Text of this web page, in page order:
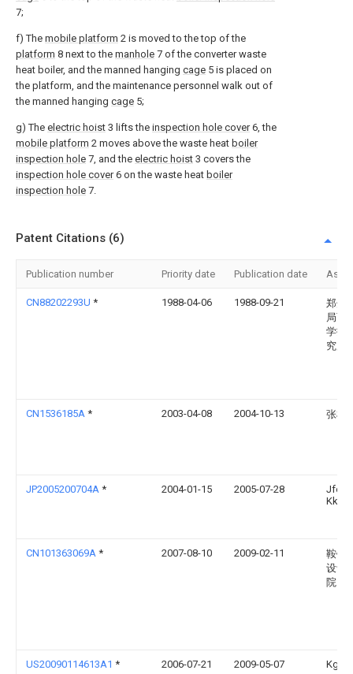
7;
f) The mobile platform 2 is moved to the top of the
platform 8 next to the manhole 7 of the converter waste
heat boiler, and the manned hanging cage 5 is placed on
the platform, and the maintenance personnel walk out of
the manned hanging cage 5;
g) The electric hoist 3 lifts the inspection hole cover6, the
mobile platform 2 moves above the waste heat boiler
inspection hole 7, and the electric hoist 3 covers the
inspection hole cover6 on the waste heat boiler
inspection hole 7.
Patent Citations (6)
Publication number Priority date Publication date
CN88202293U * 1988-04-06 1988-09-21
郑州
局西
学技
究所
CN1536185A * 2003-04-08 2004-10-13 张根
JP2005200704A * 2004-01-15 2005-07-28
Jfe
Kk
CN101363069A * 2007-08-10 2009-02-11
鞍钢
设计
院
US20090114613A1 * 2006-07-21 2009-05-07 Kg